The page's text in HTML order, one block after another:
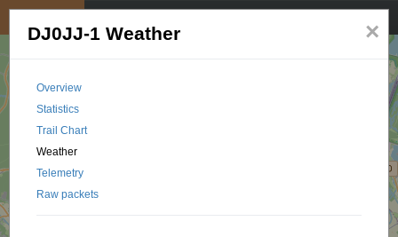
×
DJ0JJ-1 Weather
Overview
Statistics
Trail Chart
Weather
Telemetry
Raw packets